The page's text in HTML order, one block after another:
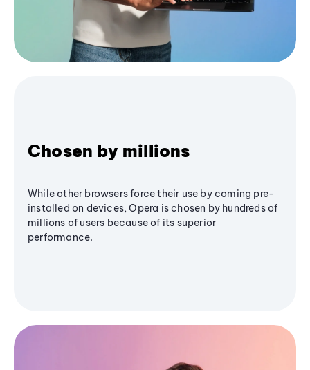
Chosen by millions
While other browsers force their use by coming pre-
installed on devices, Opera is chosen by hundreds of
millions of users because of its superior
performance.